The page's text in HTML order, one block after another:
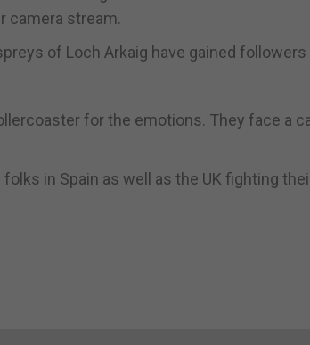
camera stream.
of Loch Arkaig have gained
for the emotions. They face a
in Spain as well as the UK fighting